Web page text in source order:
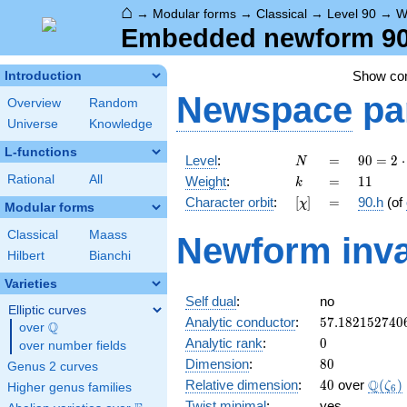
⌂ → Modular forms → Classical → Level 90 →
Embedded newform
Introduction
Overview
Random
Universe
Knowledge
L-functions
Rational All
Modular forms
Classical
Maass
Hilbert
Bianchi
Varieties
Elliptic curves
over \Q
Q
over number fields
Genus 2 curves
Higher genus families
Show
Newspace
Level: N
N =
=
90 =
2
\cdot
3^{2}
5
90 = 2 ⋅
Weight: k
k =
= 11
11
Character orbit: [\chi]
[χ] =
= 90.h (of
Newform
Self dual:
no
Analytic conductor: 57.182152740
Analytic rank: 0
0
Dimension: 80
80
Relative dimension: 40
40 over Q(ζ6 )